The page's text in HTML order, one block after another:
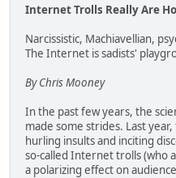
Internet Trolls Really Are
Narcissistic, Machiavellian,
The Internet is sadists'
By Chris Mooney
In the past few years, the
made some strides. Last
hurling insults and inciting
so-called Internet trolls (who
a polarizing effect on